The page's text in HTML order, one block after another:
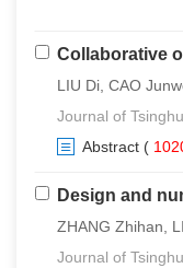
Collaborative
LIU Di, CAO
Journal of
Abstract (
Design and
ZHANG Zhihan,
Journal of